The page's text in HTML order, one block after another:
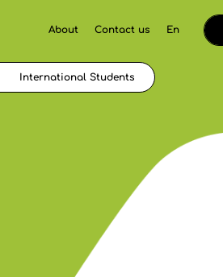
About Contact us En
International Students